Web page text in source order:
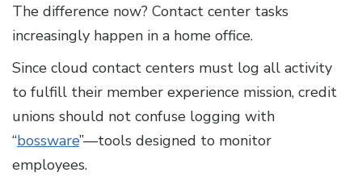
The difference now? Contact center tasks
increasingly happen in a home office.
Since cloud contact centers must log all activity
to fulfill their member experience mission, credit
unions should not confuse logging with
“bossware”—tools designed to monitor
employees.